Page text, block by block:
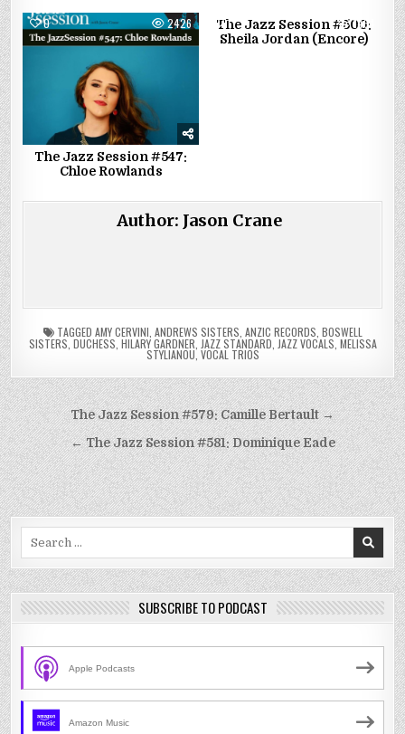
0 2426
The Jazz Session #547:
Chloe Rowlands
1 1464
The Jazz Session #500:
Sheila Jordan (Encore)
Author: Jason Crane
TAGGED AMY CERVINI ANDREWS SISTERS ANZIC RECORDS BOSWELL
SISTERS DUCHESS HILARY GARDNER JAZZ STANDARD JAZZ VOCALS MELISSA
STYLIANOU, VOCAL TRIOS
Post
navigation
The Jazz Session #579: Camille Bertault →
← The Jazz Session #581: Dominique Eade
SUBSCRIBE TO PODCAST
Apple Podcasts
Amazon Music